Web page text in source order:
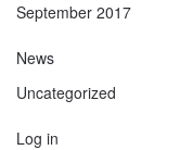
September 2017
News
Uncategorized
Log in